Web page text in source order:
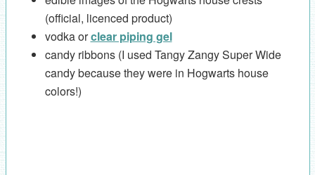
(official, licenced product)
vodka orclear piping gel
candy ribbons (I used Tangy Zangy Super Wide
candy because they were in Hogwarts house
colors!)